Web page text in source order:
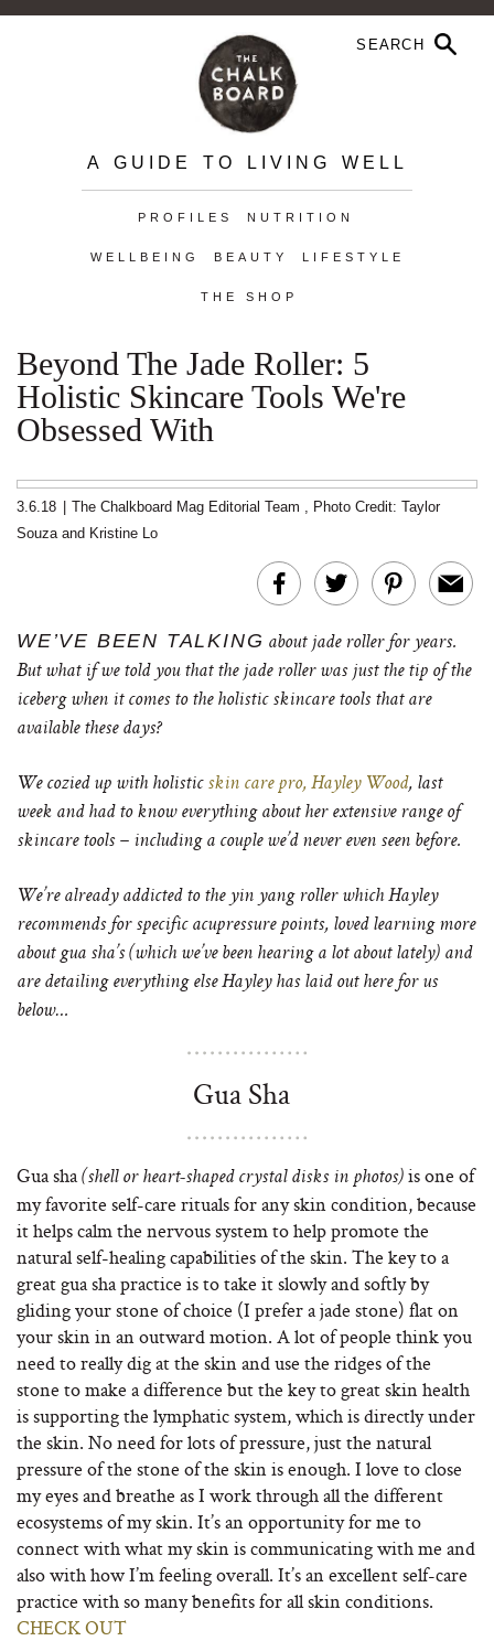
A GUIDE TO LIVING WELL
PROFILES NUTRITION
WELLBEING BEAUTY LIFESTYLE
THE SHOP
Beyond The Jade Roller: 5
Holistic Skincare Tools We're
Obsessed With
3.6.18 The Chalkboard Mag Editorial Team , Photo Credit: Taylor
Souza and Kristine Lo
WE’VE BEEN TALKING about jade roller for years.
But what if we told you that the jade roller was just the tip of the
iceberg when it comes to the holistic skincare tools that are
available these days?
We cozied up with holistic skin care pro, Hayley Wood, last
week and had to know everything about her extensive range of
skincare tools – including a couple we’d never even seen before.
We’re already addicted to the yin yang roller which Hayley
recommends for specific acupressure points, loved learning more
about gua sha’s (which we’ve been hearing a lot about lately) and
are detailing everything else Hayley has laid out here for us
below…
Gua Sha
Gua sha(shell or heart-shaped crystal disks in photos) is one of
my favorite self-care rituals for any skin condition, because
it helps calm the nervous system to help promote the
natural self-healing capabilities of the skin. The key to a
great gua sha practice is to take it slowly and softly by
gliding your stone of choice (I prefer a jade stone) flat on
your skin in an outward motion. A lot of people think you
need to really dig at the skin and use the ridges of the
stone to make a difference but the key to great skin health
is supporting the lymphatic system, which is directly under
the skin. No need for lots of pressure, just the natural
pressure of the stone of the skin is enough. I love to close
my eyes and breathe as I work through all the different
ecosystems of my skin. It’s an opportunity for me to
connect with what my skin is communicating with me and
also with how I’m feeling overall. It’s an excellent self-care
practice with so many benefits for all skin conditions.
CHECK OUT